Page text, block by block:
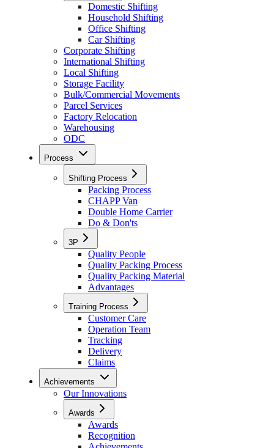
Domestic Shifting
Household Shifting
Office Shifting
Car Shifting
Corporate Shifting
International Shifting
Local Shifting
Storage Facility
Bulk/Commercial Movements
Parcel Services
Factory Relocation
Warehousing
ODC
Process
Shifting Process
Packing Process
CHAPP Van
Double Home Carrier
Do & Don'ts
3P
Quality People
Quality Packing Process
Quality Packing Material
Advantages
Training Process
Customer Care
Operation Team
Tracking
Delivery
Claims
Achievements
Our Innovations
Awards
Awards
Recognition